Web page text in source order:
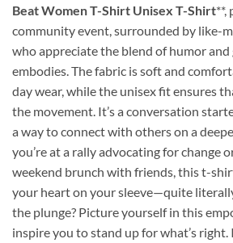
Beat Women T-Shirt Unisex T-Shirt**,
community event, surrounded by like-
who appreciate the blend of humor
embodies. The fabric is soft and
day wear, while the unisex fit ensures
the movement. It’s a conversation
a way to connect with others on a
you’re at a rally advocating for change
weekend brunch with friends, this t-
your heart on your sleeve—quite
the plunge? Picture yourself in this
inspire you to stand up for what’s right.